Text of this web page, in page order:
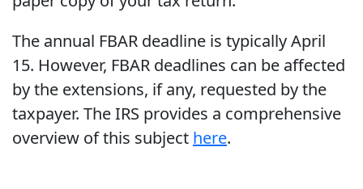
The annual FBAR deadline is typically April
15. However, FBAR deadlines can be affected
by the extensions, if any, requested by the
taxpayer. The IRS provides a comprehensive
overview of this subject here.